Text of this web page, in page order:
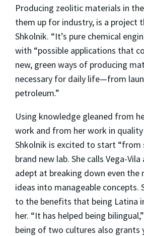
Producing zeolitic materials in
them up for industry, is a project
Shkolnik. “It’s pure chemical
with “possible applications that
new, green ways of producing
necessary for daily life—from
petroleum.”
Using knowledge gleaned from
work and from her work in
Shkolnik is excited to start “from
brand new lab. She calls Vega-
adept at breaking down even the
ideas into manageable concepts.
to the benefits that being Latina
her. “It has helped being
being of two cultures also grants